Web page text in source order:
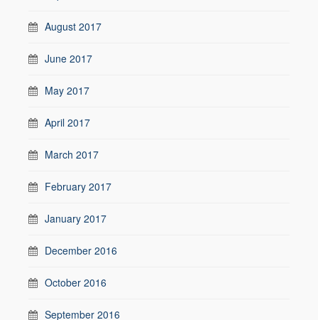
August 2017
June 2017
May 2017
April 2017
March 2017
February 2017
January 2017
December 2016
October 2016
September 2016